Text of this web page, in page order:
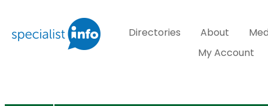
Directories About
My Account